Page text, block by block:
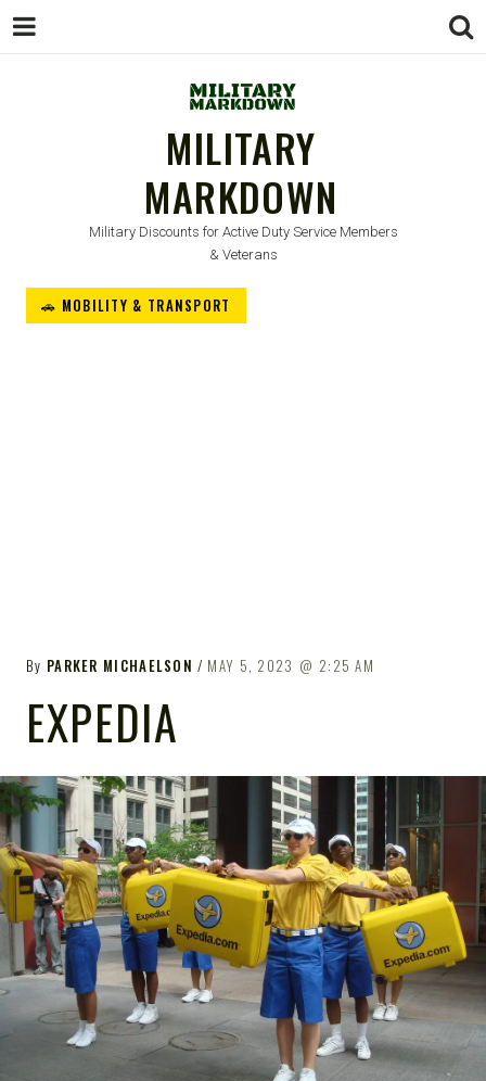
MILITARY
MARKDOWN
Military Discounts for Active Duty Service Members
& Veterans
🚗 MOBILITY & TRANSPORT
By PARKER MICHAELSON MAY 5, 2023 2:25 AM
EXPEDIA